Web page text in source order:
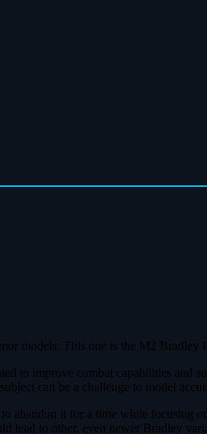
models. This one is the M2
to improve combat capabilities
can be a challenge to model
abandon it for a time while focusing
lead to other, even newer Bradley